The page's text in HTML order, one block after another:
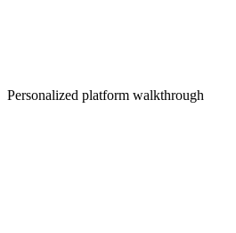
Personalized platform walkthrough